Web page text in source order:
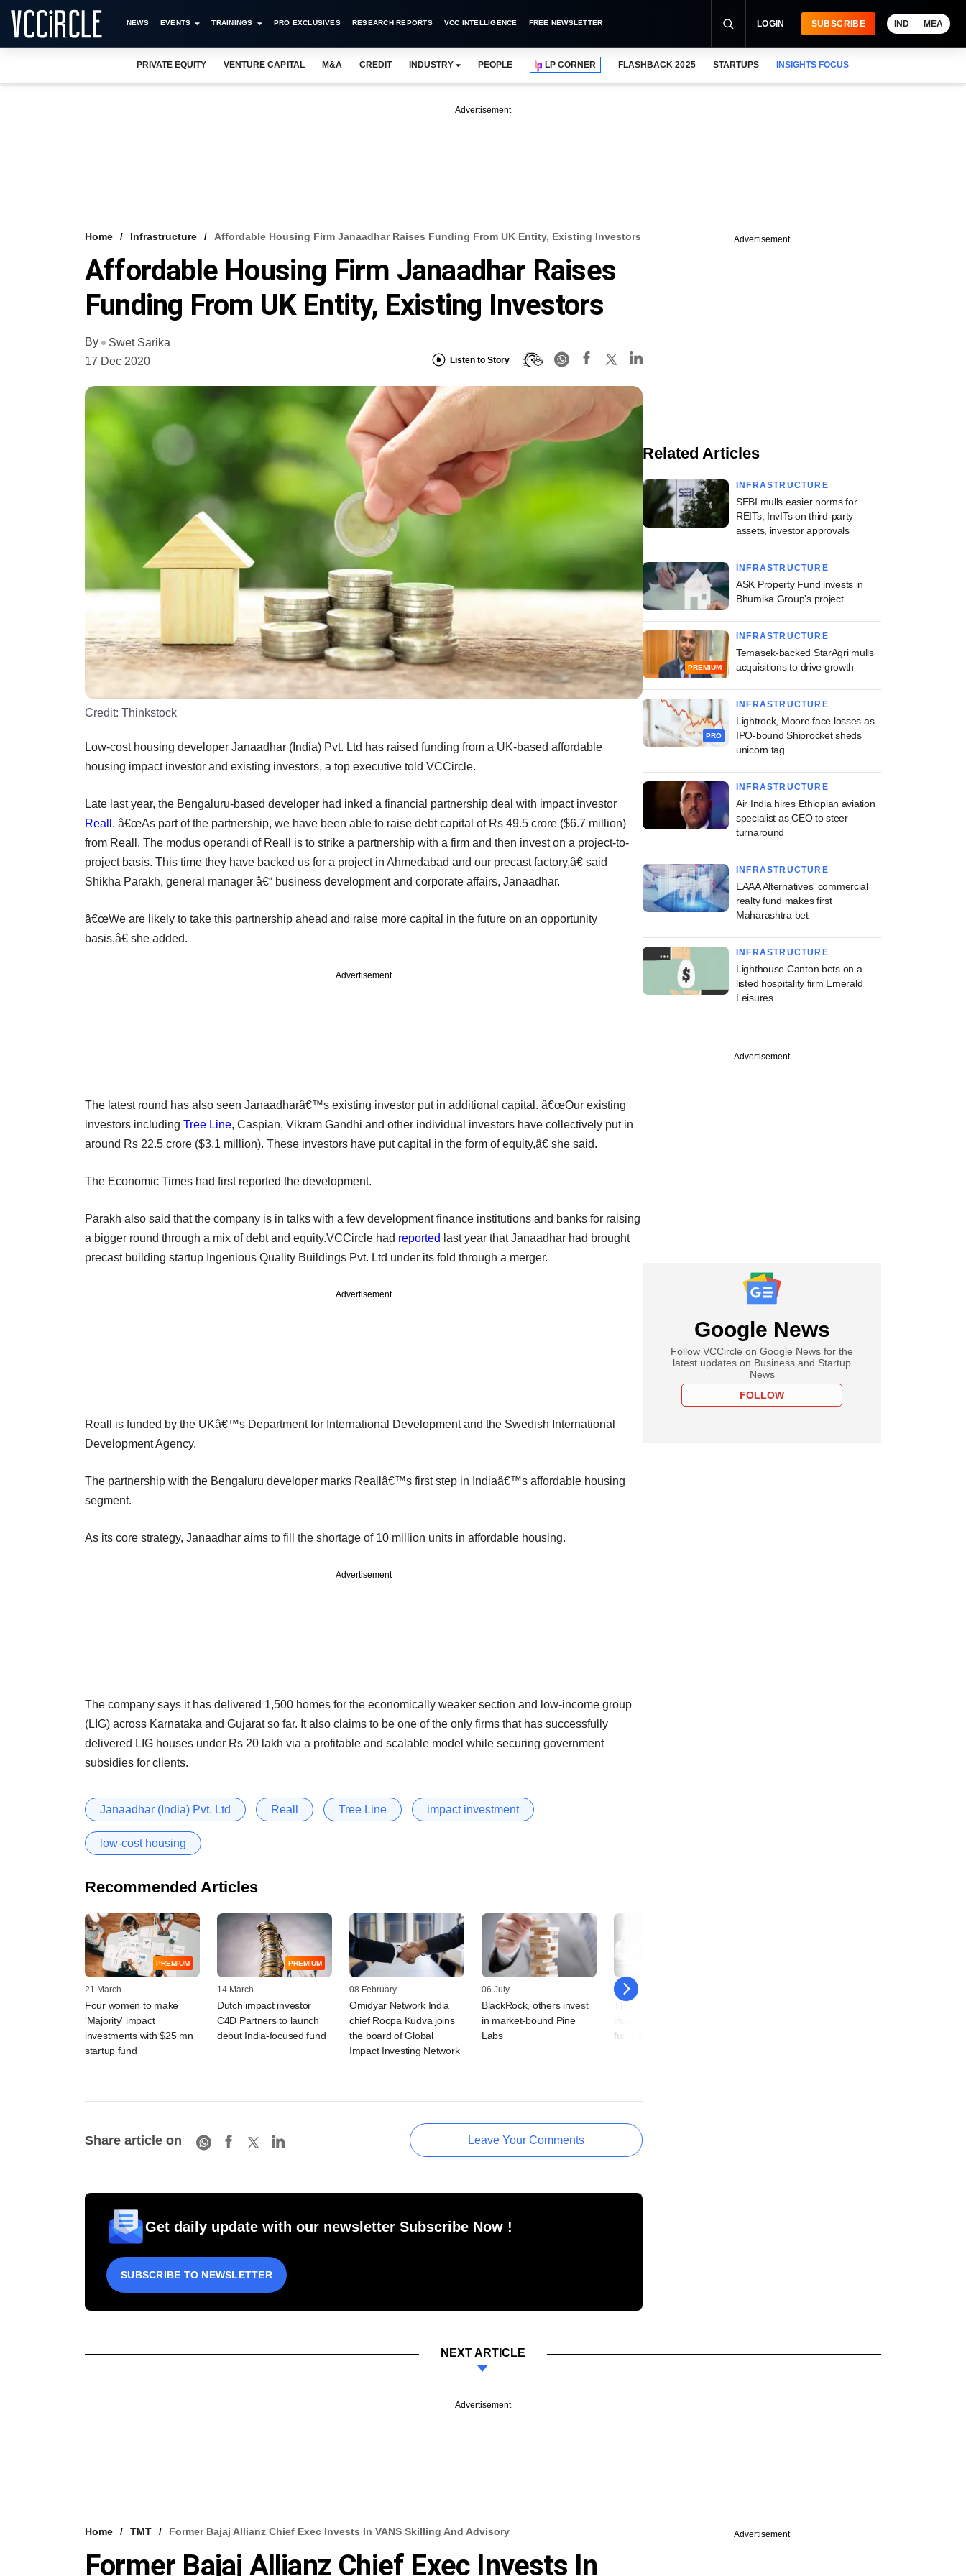
NEWS EVENTS TRAININGS PRO EXCLUSIVES RESEARCH REPORTS VCC INTELLIGENCE FREE NEWSLETTER LOGIN SUBSCRIBE IND MEA
PRIVATE EQUITY VENTURE CAPITAL M&A CREDIT INDUSTRY PEOPLE LP CORNER FLASHBACK 2025 STARTUPS INSIGHTS FOCUS
Advertisement
Home Infrastructure Affordable Housing Firm Janaadhar Raises Funding From UK Entity, Existing Investors
Affordable Housing Firm Janaadhar Raises
Funding From UK Entity, Existing Investors
By
Swet Sarika
17 Dec 2020
Listen to Story
Credit: Thinkstock
Low-cost housing developer Janaadhar (India) Pvt. Ltd has raised funding from a UK-based affordable
housing impact investor and existing investors, a top executive told VCCircle.
Late last year, the Bengaluru-based developer had inked a financial partnership deal with impact investor
Reall . â€œAs part of the partnership, we have been able to raise debt capital of Rs 49.5 crore ($6.7 million)
from Reall. The modus operandi of Reall is to strike a partnership with a firm and then invest on a project-to-
project basis. This time they have backed us for a project in Ahmedabad and our precast factory,â€ said
Shikha Parakh, general manager â€“ business development and corporate affairs, Janaadhar.
â€œWe are likely to take this partnership ahead and raise more capital in the future on an opportunity
basis,â€ she added.
Advertisement
The latest round has also seen Janaadharâ€™s existing investor put in additional capital. â€œOur existing
investors including Tree Line, Caspian, Vikram Gandhi and other individual investors have collectively put in
around Rs 22.5 crore ($3.1 million). These investors have put capital in the form of equity,â€ she said.
The Economic Times had first reported the development.
Parakh also said that the company is in talks with a few development finance institutions and banks for raising
a bigger round through a mix of debt and equity.VCCircle had reported last year that Janaadhar had brought
precast building startup Ingenious Quality Buildings Pvt. Ltd under its fold through a merger.
Advertisement
Reall is funded by the UKâ€™s Department for International Development and the Swedish International
Development Agency.
The partnership with the Bengaluru developer marks Reallâ€™s first step in Indiaâ€™s affordable housing
segment.
As its core strategy, Janaadhar aims to fill the shortage of 10 million units in affordable housing.
Advertisement
The company says it has delivered 1,500 homes for the economically weaker section and low-income group
(LIG) across Karnataka and Gujarat so far. It also claims to be one of the only firms that has successfully
delivered LIG houses under Rs 20 lakh via a profitable and scalable model while securing government
subsidies for clients.
Janaadhar (India) Pvt. Ltd Reall Tree Line impact investment
low-cost housing
Recommended Articles
PREMIUM
21 March
Four women to make
‘Majority' impact
investments with $25 mn
startup fund
PREMIUM
14 March
Dutch impact investor
C4D Partners to launch
debut India-focused fund
08 February
Omidyar Network India
chief Roopa Kudva joins
the board of Global
Impact Investing Network
06 July
BlackRock, others invest
in market-bound Pine
Labs
08 December
TPG's Rise ends co-
investments with impact
fund, exits most India bets
Share article on Leave Your Comments
Get daily update with our newsletter Subscribe Now !
SUBSCRIBE TO NEWSLETTER
Advertisement
Related Articles
INFRASTRUCTURE
SEBI mulls easier norms for
REITs, InvITs on third-party
assets, investor approvals
INFRASTRUCTURE
ASK Property Fund invests in
Bhumika Group's project
PREMIUM
INFRASTRUCTURE
Temasek-backed StarAgri mulls
acquisitions to drive growth
PRO
INFRASTRUCTURE
Lightrock, Moore face losses as
IPO-bound Shiprocket sheds
unicorn tag
INFRASTRUCTURE
Air India hires Ethiopian aviation
specialist as CEO to steer
turnaround
INFRASTRUCTURE
EAAA Alternatives' commercial
realty fund makes first
Maharashtra bet
INFRASTRUCTURE
Lighthouse Canton bets on a
listed hospitality firm Emerald
Leisures
Advertisement
Google News
Follow VCCircle on Google News for the
latest updates on Business and Startup
News
FOLLOW
NEXT ARTICLE
Advertisement
Home TMT Former Bajaj Allianz Chief Exec Invests In VANS Skilling And Advisory
Former Bajaj Allianz Chief Exec Invests In
Advertisement